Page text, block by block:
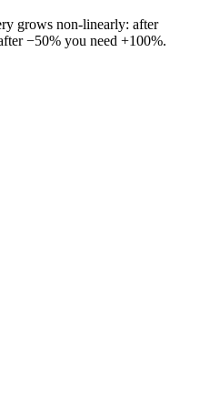
grows non-linearly: after
−50% you need +100%.